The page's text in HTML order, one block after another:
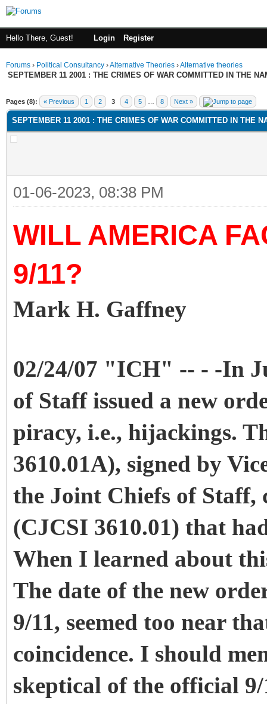
Hello There, Guest! Login Register
Forums › Political Consultancy ›Alternative Theories ›Alternative theories
SEPTEMBER 11 2001 : THE CRIMES OF WAR COMMITTED IN THE
Pages (8): « Previous 1 2 3 4 5 8 Next »
SEPTEMBER 11 2001 : THE CRIMES OF WAR COMMITTED IN THE
01-06-2023, 08:38 PM
WILL AMERICA
9/11?
Mark H. Gaffney
02/24/07 "ICH" -- - -In
of Staff issued a new
piracy, i.e., hijackings.
3610.01A), signed by
the Joint Chiefs of Staff,
(CJCSI 3610.01) that
When I learned about
The date of the new
9/11, seemed too near
coincidence. I should
skeptical of the official